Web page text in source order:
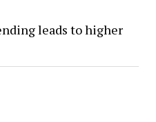
leads to higher